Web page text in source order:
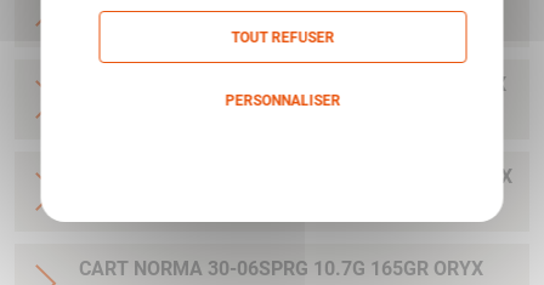
20 REF 20169012
CART NORMA .300WIN MAG 11.7G 180GR ORYX
BTE 20 REF 20174762 NORMA
CART NORMA .300WIN. MAG 13.0G 200GR ORYX
CART NORMA 30-06SPRG 10.7G 165GR ORYX
TOUT REFUSER
PERSONNALISER